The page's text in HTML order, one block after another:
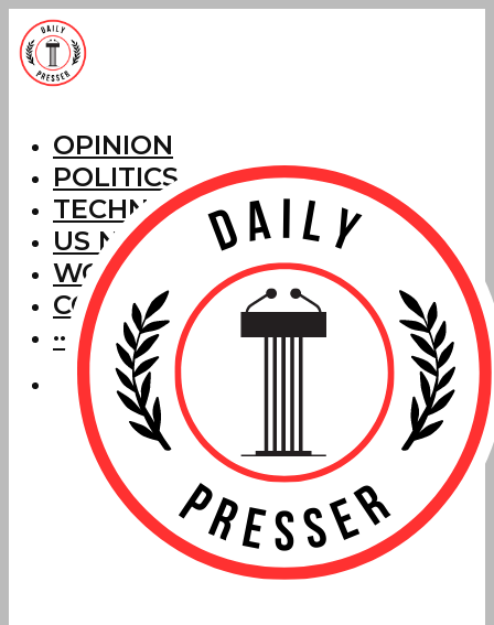
OPINION
POLITICS
TECHNOLOGY
US NEWS
WORLD NEWS
CORRECTIONS
···